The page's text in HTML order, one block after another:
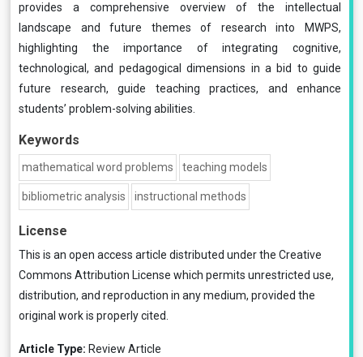
provides a comprehensive overview of the intellectual
landscape and future themes of research into MWPS,
highlighting the importance of integrating cognitive,
technological, and pedagogical dimensions in a bid to guide
future research, guide teaching practices, and enhance
students’ problem-solving abilities.
Keywords
mathematical word problems teaching models
bibliometric analysis instructional methods
License
This is an open access article distributed under the Creative
Commons Attribution License which permits unrestricted use,
distribution, and reproduction in any medium, provided the
original work is properly cited.
Article Type: Review Article